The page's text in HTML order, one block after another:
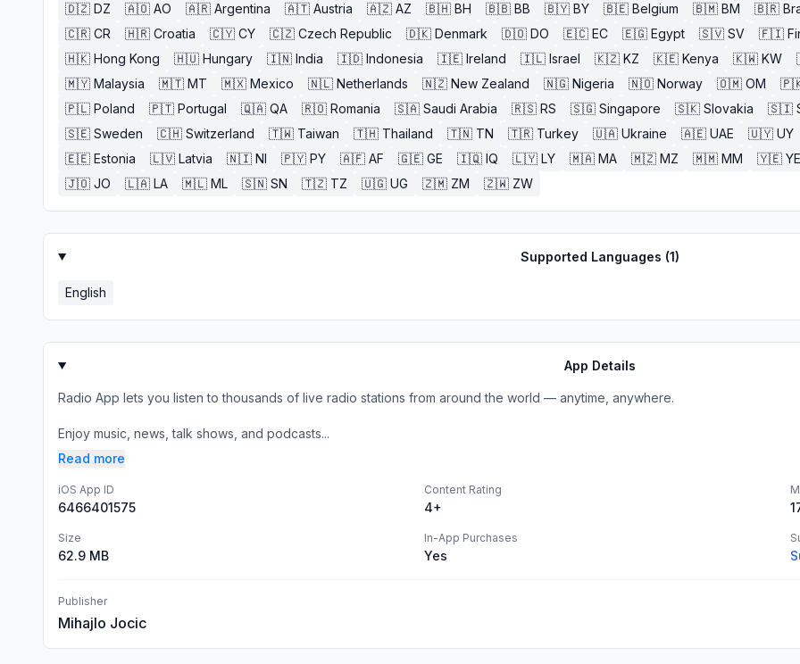
🇩🇿 DZ 🇦🇴 AO 🇦🇷 Argentina 🇦🇹 Austria 🇦🇿 AZ 🇧🇭 BH 🇧🇧 BB 🇧🇾 BY 🇧🇪 Belgium 🇧🇲 BM 🇧🇷
🇨🇷 CR 🇭🇷 Croatia 🇨🇾 CY 🇨🇿 Czech Republic 🇩🇰 Denmark 🇩🇴 DO 🇪🇨 EC 🇪🇬 Egypt 🇸🇻 SV 🇫🇮
🇭🇰 Hong Kong 🇭🇺 Hungary 🇮🇳 India 🇮🇩 Indonesia 🇮🇪 Ireland 🇮🇱 Israel 🇰🇿 KZ 🇰🇪 Kenya 🇰🇼 KW
🇲🇾 Malaysia 🇲🇹 MT 🇲🇽 Mexico 🇳🇱 Netherlands 🇳🇿 New Zealand 🇳🇬 Nigeria 🇳🇴 Norway 🇴🇲 OM
🇵🇱 Poland 🇵🇹 Portugal 🇶🇦 QA 🇷🇴 Romania 🇸🇦 Saudi Arabia 🇷🇸 RS 🇸🇬 Singapore 🇸🇰 Slovakia 🇸🇮
🇸🇪 Sweden 🇨🇭 Switzerland 🇹🇼 Taiwan 🇹🇭 Thailand 🇹🇳 TN 🇹🇷 Turkey 🇺🇦 Ukraine 🇦🇪 UAE 🇺🇾 UY
🇪🇪 Estonia 🇱🇻 Latvia 🇳🇮 NI 🇵🇾 PY 🇦🇫 AF 🇬🇪 GE 🇮🇶 IQ 🇱🇾 LY 🇲🇦 MA 🇲🇿 MZ 🇲🇲 MM 🇾🇪 YE
🇯🇴 JO 🇱🇦 LA 🇲🇱 ML 🇸🇳 SN 🇹🇿 TZ 🇺🇬 UG 🇿🇲 ZM 🇿🇼 ZW
Supported Languages (1)
English
App Details
Radio App lets you listen to thousands of live radio stations from around the world — anytime, anywhere.
Enjoy music, news, talk shows, and podcasts...
Read more
iOS App ID
6466401575
Content Rating
4+
Size
62.9 MB
In-App Purchases
Yes
Publisher
Mihajlo Jocic